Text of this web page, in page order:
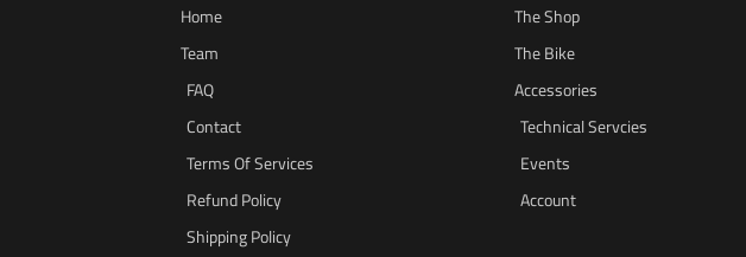
Home
Team
FAQ
Contact
Terms Of Services
Refund Policy
Shipping Policy
The Shop
The Bike
Accessories
Technical Servcies
Events
Account